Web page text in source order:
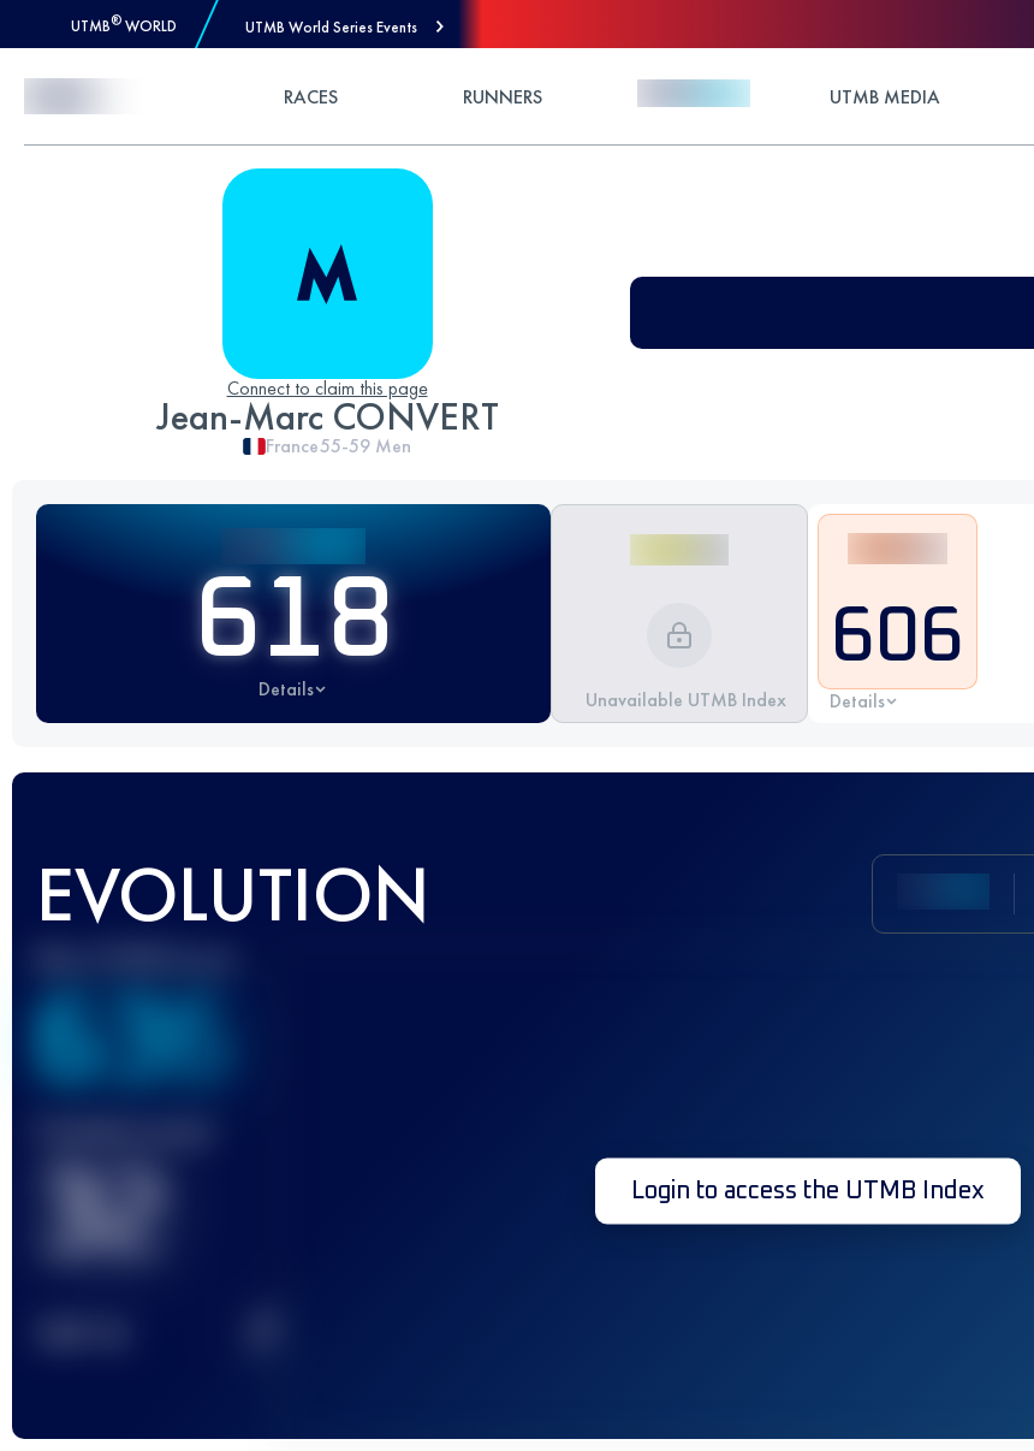
UTMB® WORLD UTMB World Series Events
RACES RUNNERS UTMB MEDIA
Connect to claim this page
Jean-Marc CONVERT
France55-59 Men
618
Details Unavailable UTMB Index
606
Details
EVOLUTION
636
32 Login to access the UTMB Index